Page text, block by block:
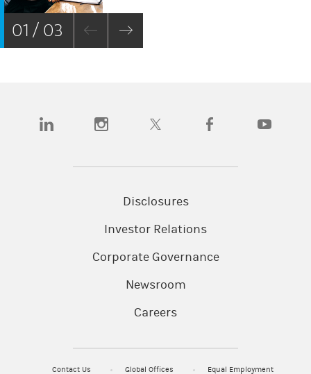
01 / 03
(opens in a new tab)(opens in a new tab)(opens in a new tab)(opens in a new tab)
Disclosures
Investor Relations
Corporate Governance
Newsroom
Careers
Contact Us Global Offices Equal Employment